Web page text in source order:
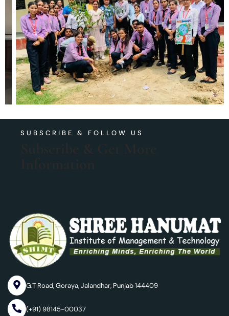
SUBSCRIBE & FOLLOW US
G.T Road, Goraya, Jalandhar, Punjab 144409
(+91) 98145-00037